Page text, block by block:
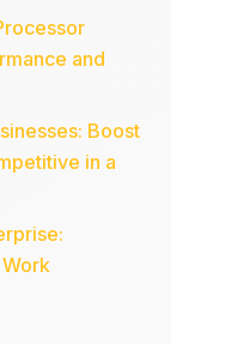
and
Boost
in a